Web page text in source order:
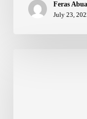
Feras
July 23,